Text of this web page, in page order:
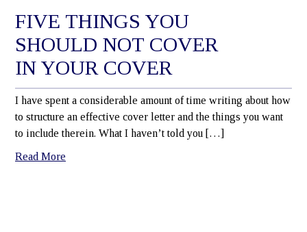
FIVE THINGS YOU
SHOULD NOT COVER
IN YOUR COVER
I have spent a considerable amount of time writing about how
to structure an effective cover letter and the things you want
to include therein. What I haven’t told you […]
Read More